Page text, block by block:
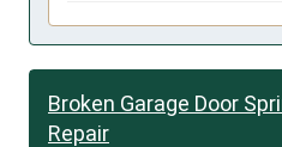
Broken Garage Door
Repair